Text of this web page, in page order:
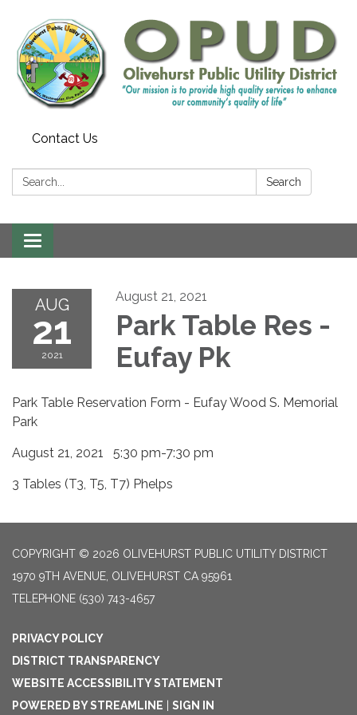
Contact Us
Search: Search
Toggle
navigation
AUG
21
2021
August 21, 2021
Park Table Res -
Eufay Pk
Park Table Reservation Form - Eufay Wood S. Memorial
Park
August 21, 2021 5:30 pm-7:30 pm
3 Tables (T3, T5, T7) Phelps
COPYRIGHT © 2026 OLIVEHURST PUBLIC UTILITY DISTRICT
1970 9TH AVENUE, OLIVEHURST CA 95961
TELEPHONE (530) 743-4657
PRIVACY POLICY
DISTRICT TRANSPARENCY
WEBSITE ACCESSIBILITY STATEMENT
POWERED BY STREAMLINE | SIGN IN